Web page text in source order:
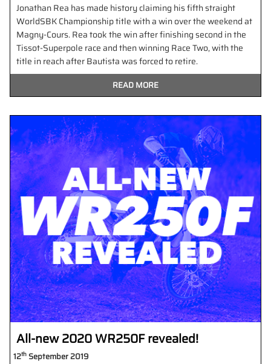
Jonathan Rea has made history claiming his fifth straight
WorldSBK Championship title with a win over the weekend at
Magny-Cours. Rea took the win after finishing second in the
Tissot-Superpole race and then winning Race Two, with the
title in reach after Bautista was forced to retire.
READ MORE
All-new 2020 WR250F revealed!
12th September 2019